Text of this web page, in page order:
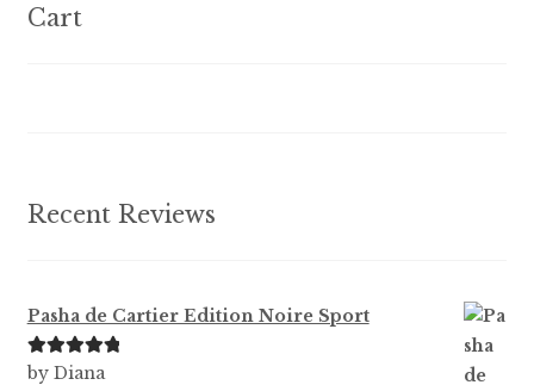
Cart
Recent Reviews
Pasha de Cartier Edition Noire Sport
Rated5out
by Diana